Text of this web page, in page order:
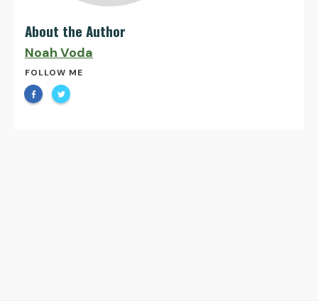
About the Author
Noah Voda
FOLLOW ME